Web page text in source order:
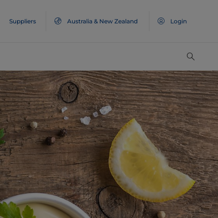
Suppliers Australia & New Zealand Login